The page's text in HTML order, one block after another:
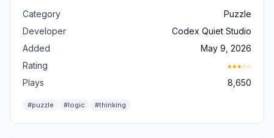
Category
Puzzle
Developer
Codex Quiet Studio
Added
May 9, 2026
Rating
★★★☆☆
Plays 8,650
#puzzle #logic #thinking